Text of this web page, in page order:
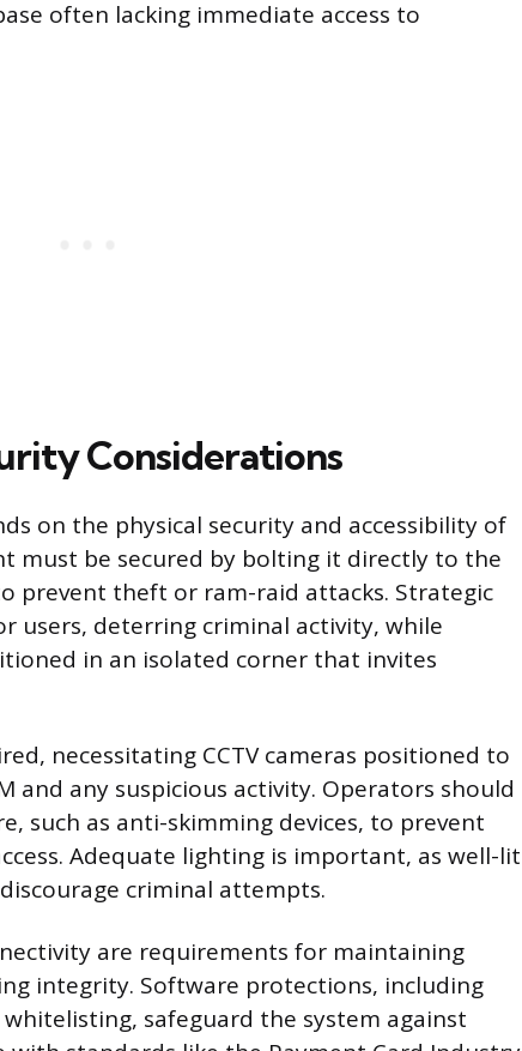
often lacking immediate access to
Considerations
on the physical security and accessibility of
must be secured by bolting it directly to the
prevent theft or ram-raid attacks. Strategic
users, deterring criminal activity, while
in an isolated corner that invites
necessitating CCTV cameras positioned to
and any suspicious activity. Operators should
such as anti-skimming devices, to prevent
Adequate lighting is important, as well-lit
criminal attempts.
are requirements for maintaining
integrity. Software protections, including
safeguard the system against